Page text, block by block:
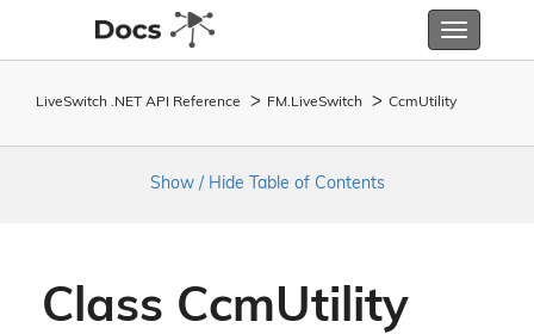
Toggle
LiveSwitch .NET API Reference FM. LiveSwitch CcmUtility
Show / Hide Table of Contents
Class CcmUtility